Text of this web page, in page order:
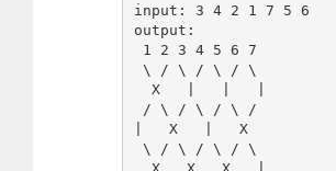
input: 3 4 2 1 7 5 6
output:
|   X   |   X